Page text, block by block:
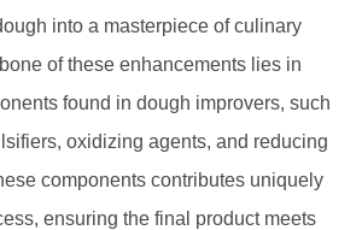
into a masterpiece of culinary
of these enhancements lies in
found in dough improvers, such
oxidizing agents, and reducing
components contributes uniquely
ensuring the final product meets